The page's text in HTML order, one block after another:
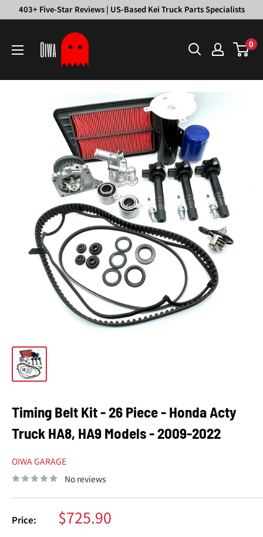
403+ Five-Star Reviews | US-Based Kei Truck Parts Specialists
Garage
0
Timing Belt Kit - 26 Piece - Honda Acty
Truck HA8, HA9 Models - 2009-2022
OIWA GARAGE
No reviews
Price: Sale
price
$725.90